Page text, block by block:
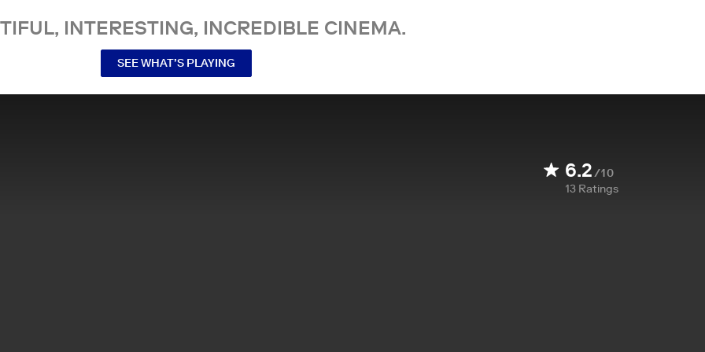
INTERESTING, INCREDIBLE CINEMA.
SEE WHAT’S PLAYING
6.2/10
13 Ratings